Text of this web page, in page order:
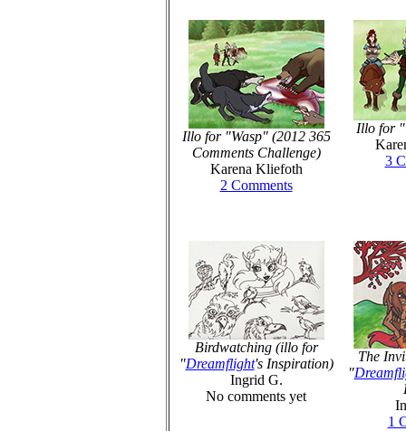
Illo for "Wasp" (2012 365
Comments Challenge)
Karena Kliefoth
2 Comments
Illo for
3
Birdwatching (illo for
"Dreamflight's Inspiration)
Ingrid G.
No comments yet
The
"
1